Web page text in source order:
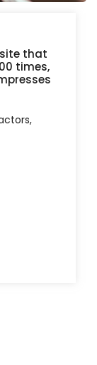
that
times,